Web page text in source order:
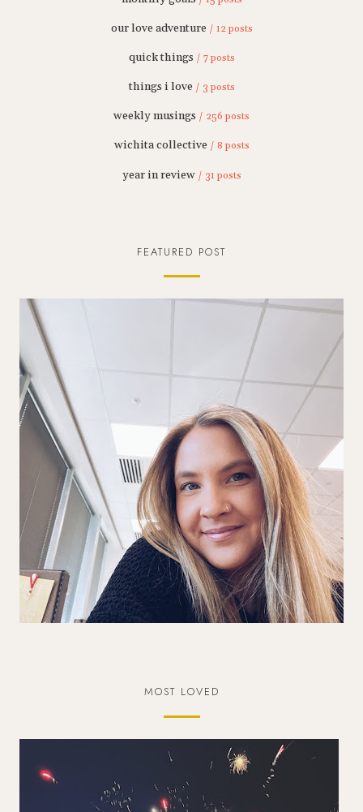
our love adventure / 12 posts
quick things / 7 posts
things i love / 3 posts
weekly musings / 256 posts
wichita collective / 8 posts
year in review / 31 posts
FEATURED POST
MOST LOVED